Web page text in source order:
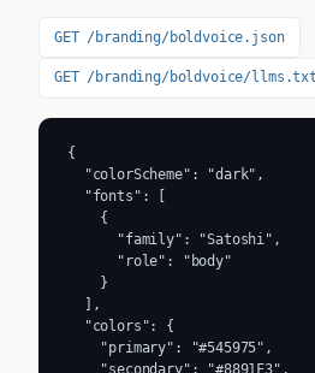
GET /branding/boldvoice.json
GET /branding/boldvoice/llms.txt
{
  "colorScheme": "dark",
  "fonts": [
    {
      "family": "Satoshi",
      "role": "body"
    }
  ],
  "colors": {
    "primary": "#545975",
    "secondary": "#8891F3",